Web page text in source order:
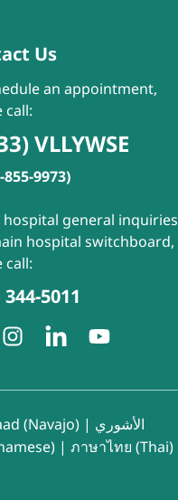
Us
an appointment,
call:
VLLYWSE
855-9973)
hospital general inquiries
hospital switchboard,
call:
5011
(Navajo) | الأشوري
| ภาษาไทย (Thai)